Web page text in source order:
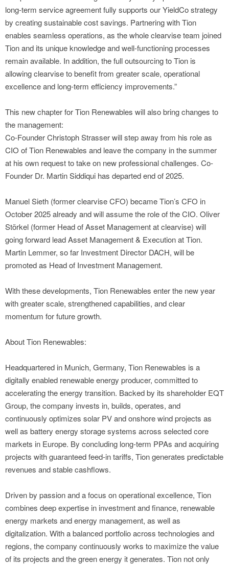
long-term service agreement fully supports our YieldCo strategy
by creating sustainable cost savings. Partnering with Tion
enables seamless operations, as the whole clearvise team joined
Tion and its unique knowledge and well-functioning processes
remain available. In addition, the full outsourcing to Tion is
allowing clearvise to benefit from greater scale, operational
excellence and long-term efficiency improvements.”
This new chapter for Tion Renewables will also bring changes to
the management:
Co-Founder Christoph Strasser will step away from his role as
CIO of Tion Renewables and leave the company in the summer
at his own request to take on new professional challenges. Co-
Founder Dr. Martin Siddiqui has departed end of 2025.
Manuel Sieth (former clearvise CFO) became Tion’s CFO in
October 2025 already and will assume the role of the CIO. Oliver
Störkel (former Head of Asset Management at clearvise) will
going forward lead Asset Management & Execution at Tion.
Martin Lemmer, so far Investment Director DACH, will be
promoted as Head of Investment Management.
With these developments, Tion Renewables enter the new year
with greater scale, strengthened capabilities, and clear
momentum for future growth.
About Tion Renewables:
Headquartered in Munich, Germany, Tion Renewables is a
digitally enabled renewable energy producer, committed to
accelerating the energy transition. Backed by its shareholder EQT
Group, the company invests in, builds, operates, and
continuously optimizes solar PV and onshore wind projects as
well as battery energy storage systems across selected core
markets in Europe. By concluding long-term PPAs and acquiring
projects with guaranteed feed-in tariffs, Tion generates predictable
revenues and stable cashflows.
Driven by passion and a focus on operational excellence, Tion
combines deep expertise in investment and finance, renewable
energy markets and energy management, as well as
digitalization. With a balanced portfolio across technologies and
regions, the company continuously works to maximize the value
of its projects and the green energy it generates. Tion not only